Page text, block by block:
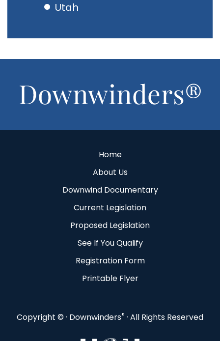
Utah
Home
About Us
Downwind Documentary
Current Legislation
Proposed Legislation
See If You Qualify
Registration Form
Printable Flyer
Copyright © · Downwinders® · All Rights Reserved